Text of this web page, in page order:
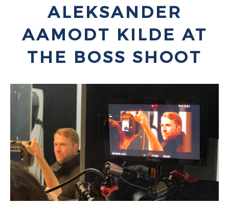
ALEKSANDER
AAMODT KILDE AT
THE BOSS SHOOT